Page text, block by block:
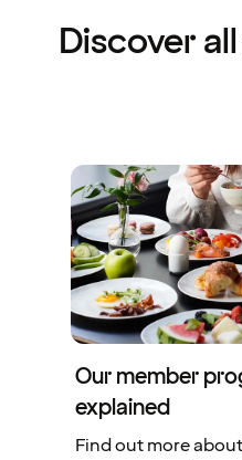
Discover
Our member
explained
Find out more